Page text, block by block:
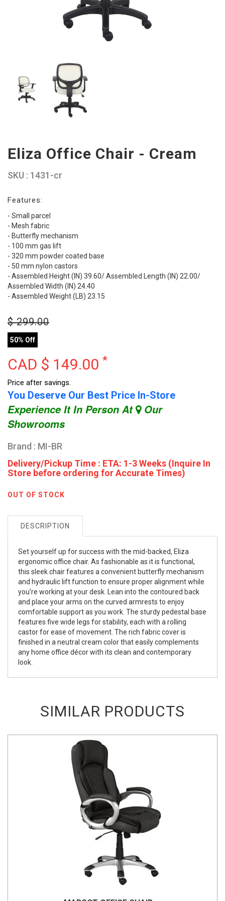
Eliza Office Chair - Cream
SKU : 1431-cr
Features:
- Small parcel
- Mesh fabric
- Butterfly mechanism
- 100 mm gas lift
- 320 mm powder coated base
- 50 mm nylon castors
- Assembled Height (IN) 39.60/ Assembled Length (IN) 22.00/
Assembled Width (IN) 24.40
- Assembled Weight (LB) 23.15
$299.00
50% Off
CAD $ 149.00 *
Price after savings.
You Deserve Our Best Price In-Store
Experience It In Person At Our
Showrooms
Brand : MI-BR
Delivery/Pickup Time : ETA: 1-3 Weeks (Inquire In
Store before ordering for Accurate Times)
OUT OF STOCK
DESCRIPTION
Set yourself up for success with the mid-backed, Eliza
ergonomic office chair. As fashionable as it is functional,
this sleek chair features a convenient butterfly mechanism
and hydraulic lift function to ensure proper alignment while
you’re working at your desk. Lean into the contoured back
and place your arms on the curved armrests to enjoy
comfortable support as you work. The sturdy pedestal base
features five wide legs for stability, each with a rolling
castor for ease of movement. The rich fabric cover is
finished in a neutral cream color that easily complements
any home office décor with its clean and contemporary
look.
SIMILAR PRODUCTS